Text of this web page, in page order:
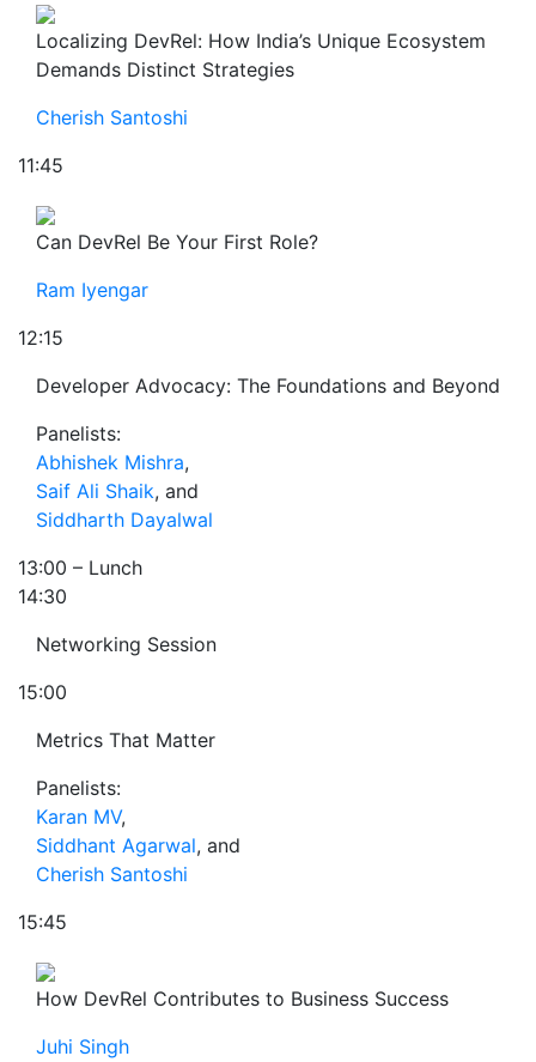
Localizing DevRel: How India’s Unique Ecosystem
Demands Distinct Strategies
Cherish Santoshi
11:45
Can DevRel Be Your First Role?
Ram Iyengar
12:15
Developer Advocacy: The Foundations and Beyond
Panelists:
Abhishek Mishra,
Saif Ali Shaik, and
Siddharth Dayalwal
13:00 – Lunch
14:30
Networking Session
15:00
Metrics That Matter
Panelists:
Karan MV,
Siddhant Agarwal, and
Cherish Santoshi
15:45
How DevRel Contributes to Business Success
Juhi Singh